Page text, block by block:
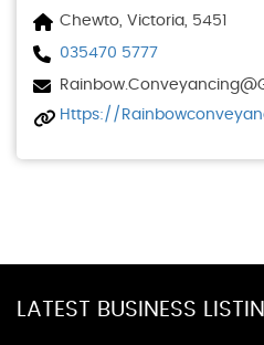
Chewto, Victoria, 5451
035470 5777
Https://
LATEST BUSINESS